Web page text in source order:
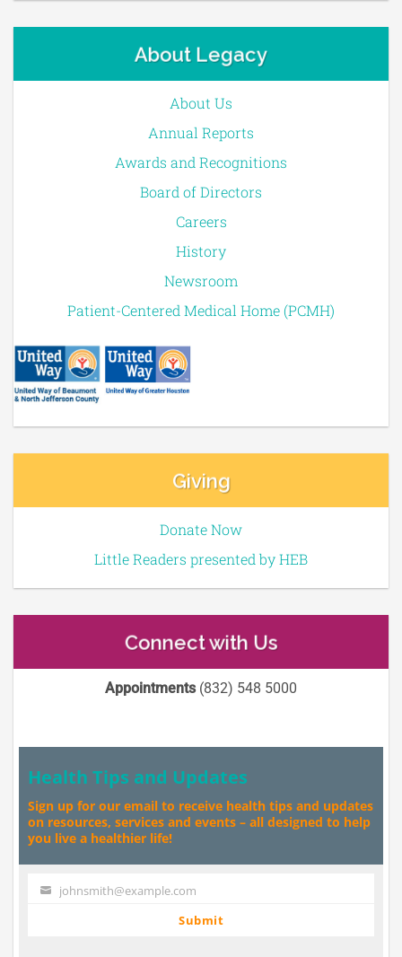
About Legacy
About Us
Annual Reports
Awards and Recognitions
Board of Directors
Careers
History
Newsroom
Patient-Centered Medical Home (PCMH)
Giving
Donate Now
Little Readers presented by HEB
Connect with Us
Appointments(832) 548 5000
Health Tips and Updates
Sign up for our email to receive health tips and updates
on resources, services and events – all designed to help
you live a healthier life!
Your johnsmith@example.com
Submit